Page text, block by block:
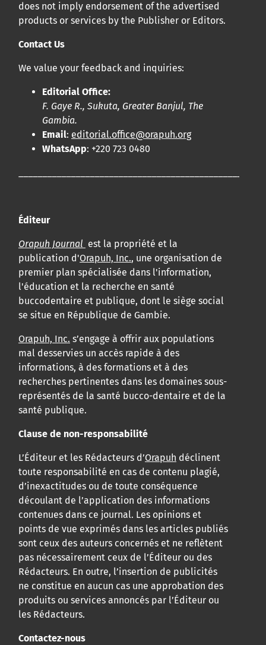
does not imply endorsement of the advertised
products or services by the Publisher or Editors.
Contact Us
We value your feedback and inquiries:
Editorial Office:
F. Gaye R., Sukuta, Greater Banjul, The
Gambia.
Email: editorial.office@orapuh.org
WhatsApp: +220 723 0480
Éditeur
Orapuh Journal est la propriété et la
publication d'Orapuh, Inc., une organisation de
premier plan spécialisée dans l'information,
l'éducation et la recherche en santé
buccodentaire et publique, dont le siège social
se situe en République de Gambie.
Orapuh, Inc. s’engage à offrir aux populations
mal desservies un accès rapide à des
informations, à des formations et à des
recherches pertinentes dans les domaines sous-
représentés de la santé bucco-dentaire et de la
santé publique.
Clause de non-responsabilité
L’Éditeur et les Rédacteurs d’Orapuh déclinent
toute responsabilité en cas de contenu plagié,
d’inexactitudes ou de toute conséquence
découlant de l’application des informations
contenues dans ce journal. Les opinions et
points de vue exprimés dans les articles publiés
sont ceux des auteurs concernés et ne reflètent
pas nécessairement ceux de l’Éditeur ou des
Rédacteurs. En outre, l’insertion de publicités
ne constitue en aucun cas une approbation des
produits ou services annoncés par l’Éditeur ou
les Rédacteurs.
Contactez-nous